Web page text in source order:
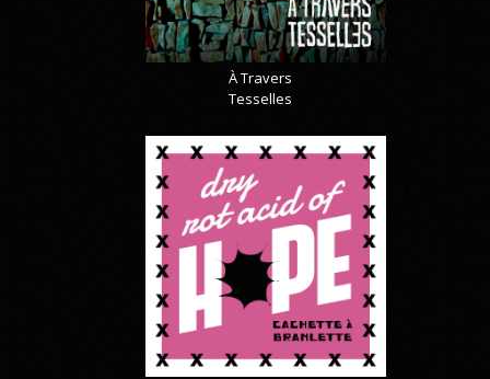
À Travers
Tesselles